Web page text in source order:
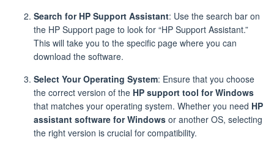
Search for HP Support Assistant: Use the search bar on
the HP Support page to look for “HP Support Assistant.”
This will take you to the specific page where you can
download the software.
Select Your Operating System: Ensure that you choose
the correct version of the HP support tool for Windows
that matches your operating system. Whether you need HP
assistant software for Windows or another OS, selecting
the right version is crucial for compatibility.